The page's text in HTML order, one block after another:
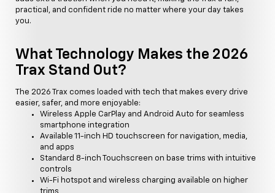
practical, and confident ride no matter where your day takes
you.
What Technology Makes the 2026
Trax Stand Out?
The 2026 Trax comes loaded with tech that makes every drive
easier, safer, and more enjoyable:
Wireless Apple CarPlay and Android Auto for seamless
smartphone integration
Available 11-inch HD touchscreen for navigation, media,
and apps
Standard 8-inch Touchscreen on base trims with intuitive
controls
Wi-Fi hotspot and wireless charging available on higher